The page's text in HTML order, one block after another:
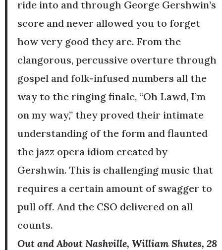
ride into and through George Gershwin’s
score and never allowed you to forget
how very good they are. From the
clangorous, percussive overture through
gospel and folk-infused numbers all the
way to the ringing finale, “Oh Lawd, I’m
on my way,” they proved their intimate
understanding of the form and flaunted
the jazz opera idiom created by
Gershwin. This is challenging music that
requires a certain amount of swagger to
pull off. And the CSO delivered on all
counts.
Out and About Nashville, William Shutes, 28